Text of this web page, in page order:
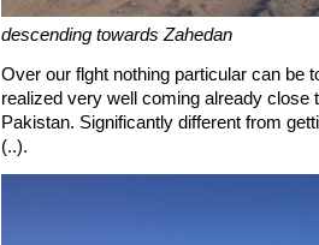
descending towards Zahedan
Over our flght nothing particular can be
realized very well coming already close
Pakistan. Significantly different from
(..).